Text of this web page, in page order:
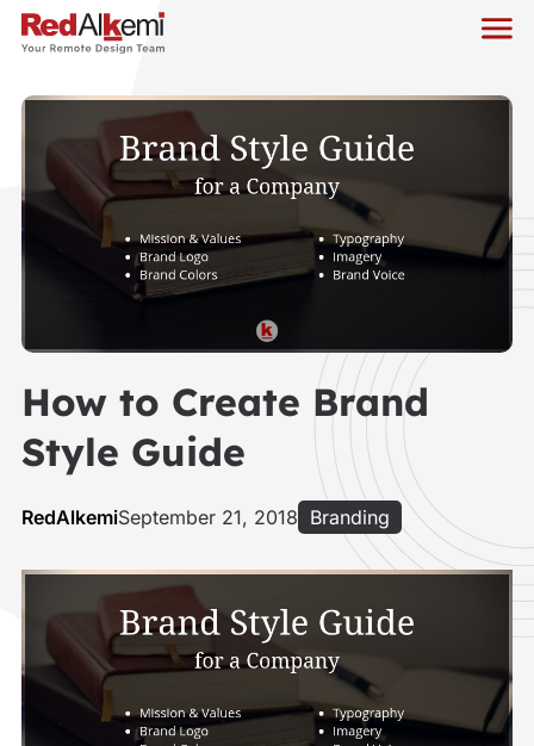
How to Create Brand
Style Guide
RedAlkemiSeptember 21, 2018 Branding